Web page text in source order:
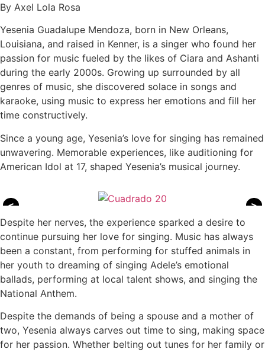
By Axel Lola Rosa
Yesenia Guadalupe Mendoza, born in New Orleans,
Louisiana, and raised in Kenner, is a singer who found her
passion for music fueled by the likes of Ciara and Ashanti
during the early 2000s. Growing up surrounded by all
genres of music, she discovered solace in songs and
karaoke, using music to express her emotions and fill her
time constructively.
Since a young age, Yesenia’s love for singing has remained
unwavering. Memorable experiences, like auditioning for
American Idol at 17, shaped Yesenia’s musical journey.
<
>
Despite her nerves, the experience sparked a desire to
continue pursuing her love for singing. Music has always
been a constant, from performing for stuffed animals in
her youth to dreaming of singing Adele’s emotional
ballads, performing at local talent shows, and singing the
National Anthem.
Despite the demands of being a spouse and a mother of
two, Yesenia always carves out time to sing, making space
for her passion. Whether belting out tunes for her family or